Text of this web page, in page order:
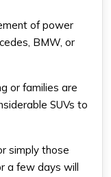
of power
BMW, or
or families are
SUVs to
simply those
a few days will